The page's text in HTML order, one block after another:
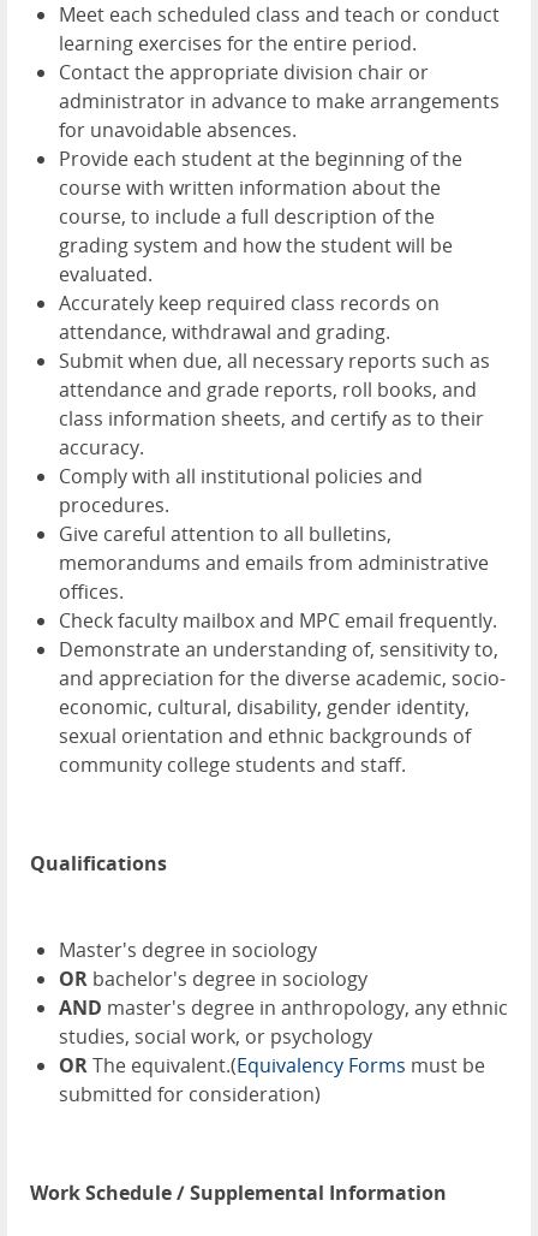
Meet each scheduled class and teach or conduct
learning exercises for the entire period.
Contact the appropriate division chair or
administrator in advance to make arrangements
for unavoidable absences.
Provide each student at the beginning of the
course with written information about the
course, to include a full description of the
grading system and how the student will be
evaluated.
Accurately keep required class records on
attendance, withdrawal and grading.
Submit when due, all necessary reports such as
attendance and grade reports, roll books, and
class information sheets, and certify as to their
accuracy.
Comply with all institutional policies and
procedures.
Give careful attention to all bulletins,
memorandums and emails from administrative
offices.
Check faculty mailbox and MPC email frequently.
Demonstrate an understanding of, sensitivity to,
and appreciation for the diverse academic, socio-
economic, cultural, disability, gender identity,
sexual orientation and ethnic backgrounds of
community college students and staff.
Qualifications
Master's degree in sociology
OR bachelor's degree in sociology
AND master's degree in anthropology, any ethnic
studies, social work, or psychology
ORThe equivalent.(Equivalency Forms must be
submitted for consideration)
Work Schedule / Supplemental Information